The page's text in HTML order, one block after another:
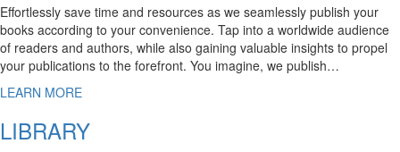
Effortlessly save time and resources as we seamlessly publish your
books according to your convenience. Tap into a worldwide audience
of readers and authors, while also gaining valuable insights to propel
your publications to the forefront. You imagine, we publish…
LEARN MORE
LIBRARY